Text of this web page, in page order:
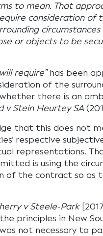
to mean. That
consideration of
or objects to be
require”has been
of the
there is an
v Stein Heurtey SA
that this does not
respective
representations.
is using the
of the contract so as
v Steele-Park
principles in New
not necessary to